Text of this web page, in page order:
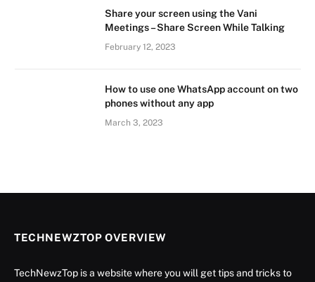
Share your screen using the Vani
Meetings – Share Screen While Talking
February 12, 2023
How to use one WhatsApp account on two
phones without any app
March 3, 2023
TECHNEWZTOP OVERVIEW
TechNewzTop is a website where you will get tips and tricks to